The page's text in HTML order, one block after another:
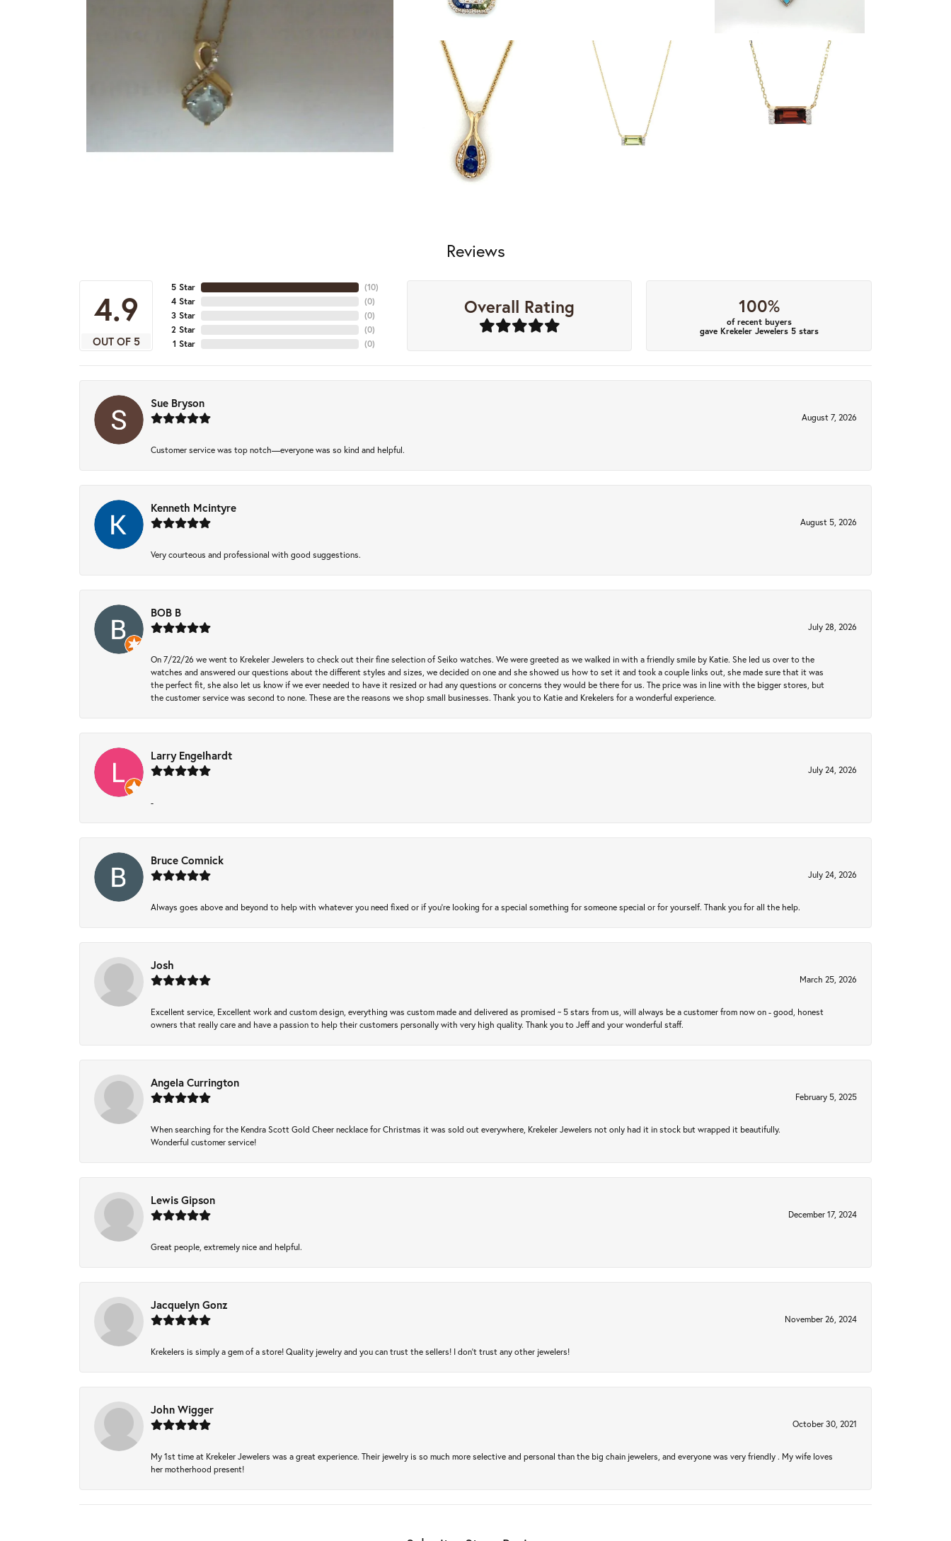
Reviews
4.9
OUT OF 5
5 Star
4 Star
3 Star
2 Star
1 Star
(10)
(0)
(0)
(0)
(0)
Overall Rating 100%
of recent buyers
gave Krekeler Jewelers 5 stars
Sue Bryson
August 7, 2026
Customer service was top notch—everyone was so kind and helpful.
Kenneth Mcintyre
August 5, 2026
Very courteous and professional with good suggestions.
BOB B
July 28, 2026
On 7/22/26 we went to Krekeler Jewelers to check out their fine selection of Seiko watches. We were greeted as we walked in with a friendly smile by Katie. She led us over to the
watches and answered our questions about the different styles and sizes, we decided on one and she showed us how to set it and took a couple links out, she made sure that it was
the perfect fit, she also let us know if we ever needed to have it resized or had any questions or concerns they would be there for us. The price was in line with the bigger stores, but
the customer service was second to none. These are the reasons we shop small businesses. Thank you to Katie and Krekelers for a wonderful experience.
Larry Engelhardt
July 24, 2026
-
Bruce Comnick
July 24, 2026
Always goes above and beyond to help with whatever you need fixed or if you’re looking for a special something for someone special or for yourself. Thank you for all the help.
Josh
March 25, 2026
Excellent service, Excellent work and custom design, everything was custom made and delivered as promised ~ 5 stars from us, will always be a customer from now on - good, honest
owners that really care and have a passion to help their customers personally with very high quality. Thank you to Jeff and your wonderful staff.
Angela Currington
February 5, 2025
When searching for the Kendra Scott Gold Cheer necklace for Christmas it was sold out everywhere, Krekeler Jewelers not only had it in stock but wrapped it beautifully.
Wonderful customer service!
Lewis Gipson
December 17, 2024
Great people, extremely nice and helpful.
Jacquelyn Gonz
November 26, 2024
Krekelers is simply a gem of a store! Quality jewelry and you can trust the sellers! I don’t trust any other jewelers!
John Wigger
October 30, 2021
My 1st time at Krekeler Jewelers was a great experience. Their jewelry is so much more selective and personal than the big chain jewelers, and everyone was very friendly . My wife loves
her motherhood present!